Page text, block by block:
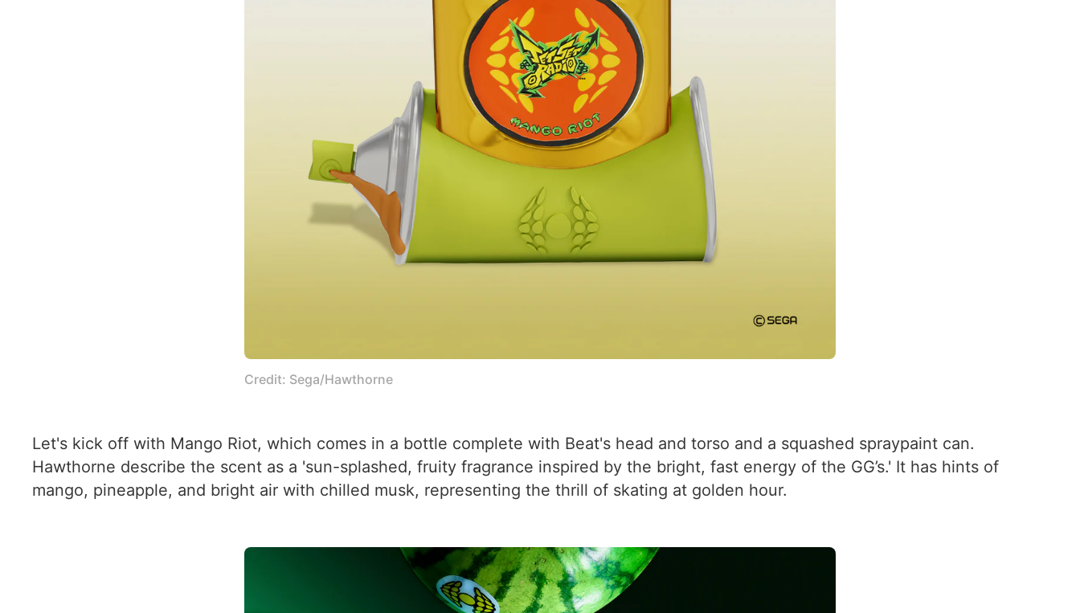
Credit: Sega/Hawthorne
Let's kick off with Mango Riot, which comes in a bottle complete with Beat's head and torso and a squashed spraypaint can.
Hawthorne describe the scent as a 'sun-splashed, fruity fragrance inspired by the bright, fast energy of the GG’s.' It has hints of
mango, pineapple, and bright air with chilled musk, representing the thrill of skating at golden hour.